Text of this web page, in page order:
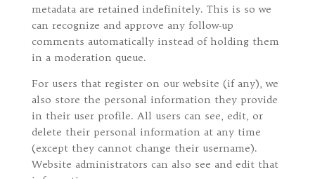
metadata are retained indefinitely. This is so we
can recognize and approve any follow-up
comments automatically instead of holding them
in a moderation queue.
For users that register on our website (if any), we
also store the personal information they provide
in their user profile. All users can see, edit, or
delete their personal information at any time
(except they cannot change their username).
Website administrators can also see and edit that